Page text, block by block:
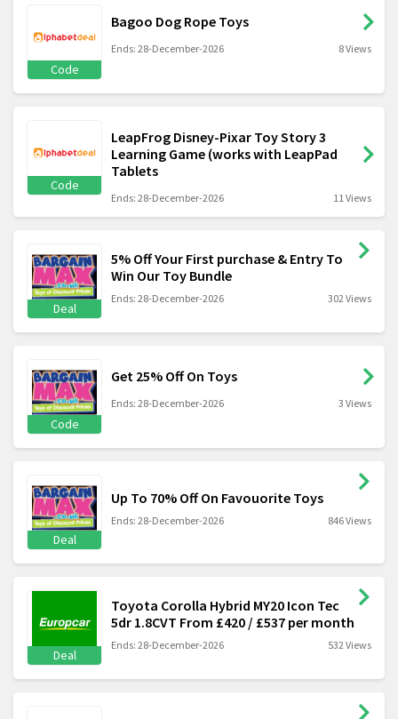
Code
Bagoo Dog Rope Toys
Ends: 28-December-2026 8 Views
Code
LeapFrog Disney-Pixar Toy Story 3
Learning Game (works with LeapPad
Tablets
Ends: 28-December-2026 11 Views
Deal
5% Off Your First purchase & Entry To
Win Our Toy Bundle
Ends: 28-December-2026 302 Views
Code
Get 25% Off On Toys
Ends: 28-December-2026 3 Views
Deal
Up To 70% Off On Favouorite Toys
Ends: 28-December-2026 846 Views
Deal
Toyota Corolla Hybrid MY20 Icon Tec
5dr 1.8CVT From £420 / £537 per month
Ends: 28-December-2026 532 Views